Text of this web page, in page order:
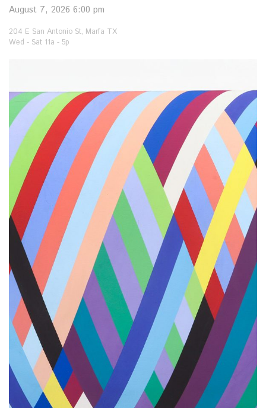
August 7, 2026 6:00 pm
204 E San Antonio St, Marfa TX
Wed - Sat 11a - 5p